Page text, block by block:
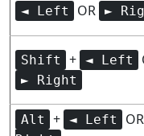
◄ Left OR ►
Shift + ◄ Left
► Right
Alt + ◄ Left OR